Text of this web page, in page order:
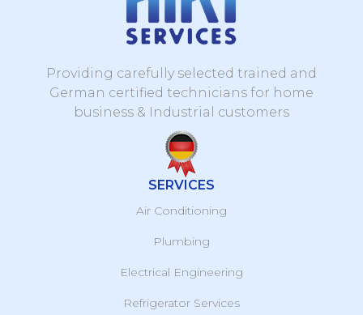
Providing carefully selected trained and
German certified technicians for home
business & Industrial customers
SERVICES
Air Conditioning
Plumbing
Electrical Engineering
Refrigerator Services